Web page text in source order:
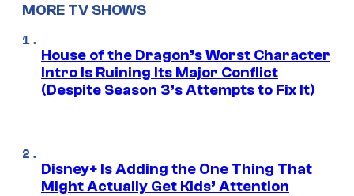
MORE TV SHOWS
House of the Dragon’s Worst Character
Intro Is Ruining Its Major Conflict
(Despite Season 3’s Attempts to Fix It)
Disney+ Is Adding the One Thing That
Might Actually Get Kids’ Attention